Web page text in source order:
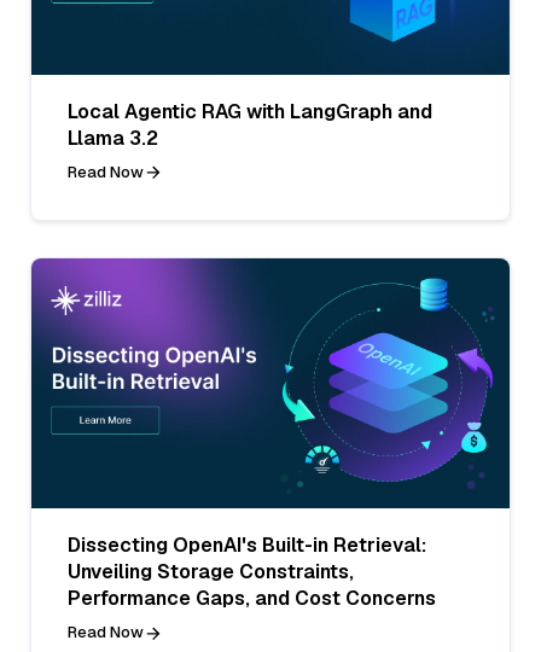
Local Agentic RAG with LangGraph and
Llama 3.2
Read Now
Dissecting OpenAI's Built-in Retrieval:
Unveiling Storage Constraints,
Performance Gaps, and Cost Concerns
Read Now